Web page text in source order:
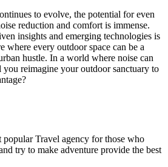
to evolve, the potential for even
reduction and comfort is immense.
insights and emerging technologies is
where every outdoor space can be a
hustle. In a world where noise can
reimagine your outdoor sanctuary to
popular Travel agency for those who
try to make adventure provide the best